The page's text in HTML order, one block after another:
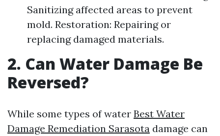
Sanitizing affected areas to prevent
mold. Restoration: Repairing or
replacing damaged materials.
2. Can Water Damage Be
Reversed?
While some types of water Best Water
Damage Remediation Sarasota damage can